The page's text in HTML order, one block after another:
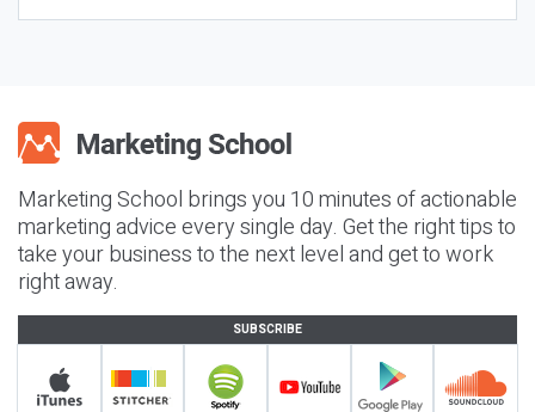
Marketing School brings you 10 minutes of actionable
marketing advice every single day. Get the right tips to
take your business to the next level and get to work
right away.
SUBSCRIBE